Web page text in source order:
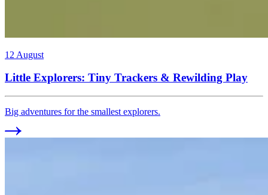
12 August
Little Explorers: Tiny Trackers & Rewilding Play
Big adventures for the smallest explorers.